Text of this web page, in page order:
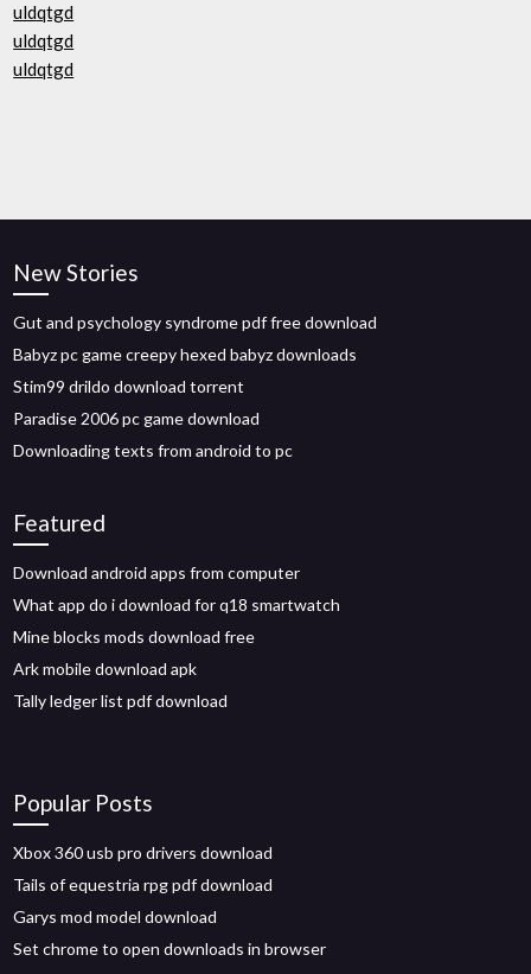
uldqtgd
uldqtgd
uldqtgd
New Stories
Gut and psychology syndrome pdf free download
Babyz pc game creepy hexed babyz downloads
Stim99 drildo download torrent
Paradise 2006 pc game download
Downloading texts from android to pc
Featured
Download android apps from computer
What app do i download for q18 smartwatch
Mine blocks mods download free
Ark mobile download apk
Tally ledger list pdf download
Popular Posts
Xbox 360 usb pro drivers download
Tails of equestria rpg pdf download
Garys mod model download
Set chrome to open downloads in browser